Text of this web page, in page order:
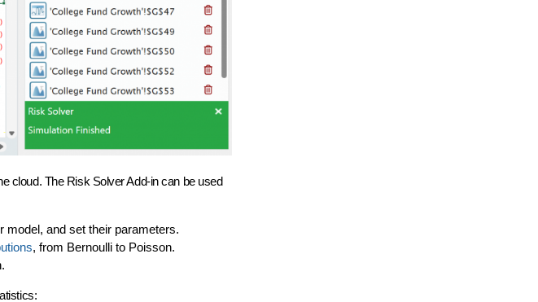
cloud. The Risk Solver Add-in can be used
model, and set their parameters.
, from Bernoulli to Poisson.
: